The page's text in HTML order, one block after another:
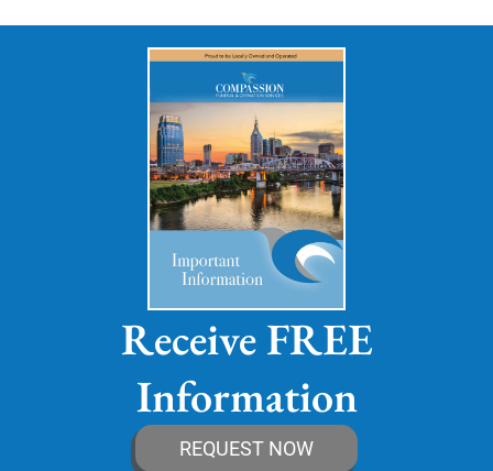
Receive FREE
Information
REQUEST NOW